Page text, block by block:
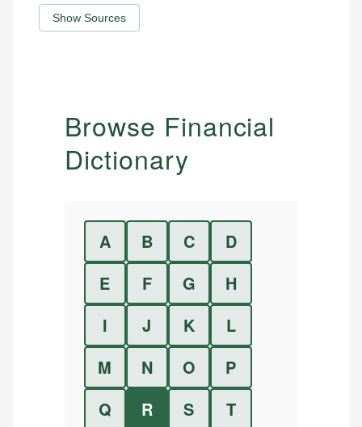
Show Sources
Browse Financial
Dictionary
A B C
D
E
F G
H
I
J K
L
M
N O
P
Q
R S
T